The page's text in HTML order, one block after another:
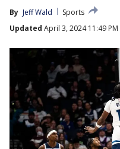
By Jeff Wald
Sports
Updated April 3, 2024 11:49 PM